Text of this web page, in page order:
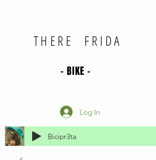
THERE FRIDA
- BIKE -
Log In
Bicipr3ta